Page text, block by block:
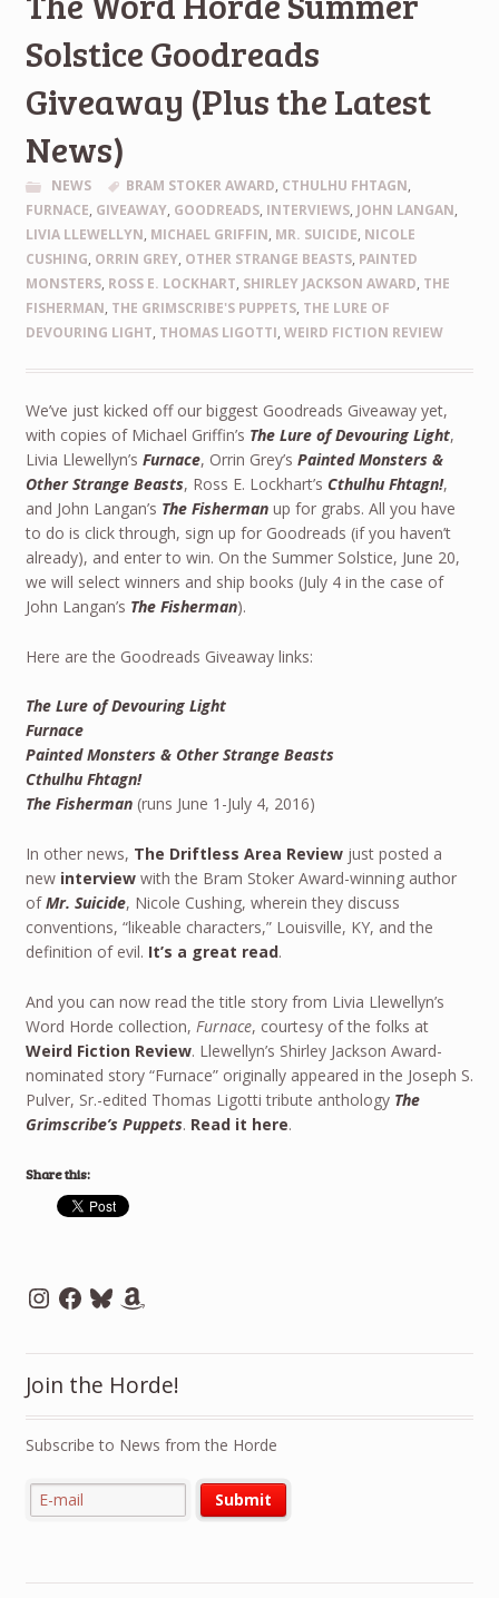
Solstice Goodreads
Giveaway (Plus the Latest
News)
NEWS BRAM STOKER AWARD, CTHULHU FHTAGN,
FURNACE, GIVEAWAY, GOODREADS, INTERVIEWS, JOHN LANGAN,
LIVIA LLEWELLYN, MICHAEL GRIFFIN, MR. SUICIDE, NICOLE
CUSHING, ORRIN GREY, OTHER STRANGE BEASTS, PAINTED
MONSTERS, ROSS E. LOCKHART, SHIRLEY JACKSON AWARD, THE
FISHERMAN, THE GRIMSCRIBE'S PUPPETS, THE LURE OF
DEVOURING LIGHT, THOMAS LIGOTTI, WEIRD FICTION REVIEW
We’ve just kicked off our biggest Goodreads Giveaway yet,
with copies of Michael Griffin’s The Lure of Devouring Light,
Livia Llewellyn’s Furnace, Orrin Grey’s Painted Monsters &
Other Strange Beasts, Ross E. Lockhart’s Cthulhu Fhtagn!,
and John Langan’s The Fishermanup for grabs. All you have
to do is click through, sign up for Goodreads (if you haven’t
already), and enter to win. On the Summer Solstice, June 20,
we will select winners and ship books (July 4 in the case of
John Langan’s The Fisherman).
Here are the Goodreads Giveaway links:
The Lure of Devouring Light
Furnace
Painted Monsters & Other Strange Beasts
Cthulhu Fhtagn!
The Fisherman(runs June 1-July 4, 2016)
In other news, The Driftless Area Reviewjust posted a
new interviewwith the Bram Stoker Award-winning author
ofMr. Suicide, Nicole Cushing, wherein they discuss
conventions, “likeable characters,” Louisville, KY, and the
definition of evil. It’s a great read.
And you can now read the title story from Livia Llewellyn’s
Word Horde collection, Furnace, courtesy of the folks at
Weird Fiction Review. Llewellyn’s Shirley Jackson Award-
nominated story “Furnace” originally appeared in the Joseph S.
Pulver, Sr.-edited Thomas Ligotti tribute anthology The
Grimscribe’s Puppets. Read it here.
Share this:
Instagram
Facebook
BlueskyAmazon
Join the Horde!
Subscribe to News from the Horde